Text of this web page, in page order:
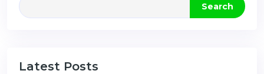
Search
Latest Posts